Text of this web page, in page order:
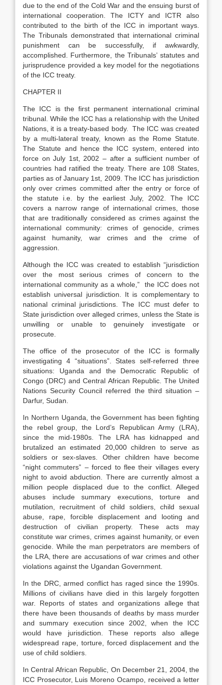
due to the end of the Cold War and the ensuing burst of
international cooperation. The ICTY and ICTR also
contributed to the birth of the ICC in important ways.
The Tribunals demonstrated that international criminal
punishment can be successfully, if awkwardly,
accomplished. Furthermore, the Tribunals’ statutes and
jurisprudence provided a key model for the negotiations
of the ICC treaty.
CHAPTER II
The ICC is the first permanent international criminal
tribunal. While the ICC has a relationship with the United
Nations, it is a treaty-based body. The ICC was created
by a multi-lateral treaty, known as the Rome Statute.
The Statute and hence the ICC system, entered into
force on July 1st, 2002 – after a sufficient number of
countries had ratified the treaty. There are 108 States,
parties as of January 1st, 2009. The ICC has jurisdiction
only over crimes committed after the entry or force of
the statute i.e. by the earliest July, 2002. The ICC
covers a narrow range of international crimes, those
that are traditionally considered as crimes against the
international community: crimes of genocide, crimes
against humanity, war crimes and the crime of
aggression.
Although the ICC was created to establish “jurisdiction
over the most serious crimes of concern to the
international community as a whole,” the ICC does not
establish universal jurisdiction. It is complementary to
national criminal jurisdictions. The ICC must defer to
State jurisdiction over alleged crimes, unless the State is
unwilling or unable to genuinely investigate or
prosecute.
The office of the prosecutor of the ICC is formally
investigating 4 “situations”. States self-referred three
situations: Uganda and the Democratic Republic of
Congo (DRC) and Central African Republic. The United
Nations Security Council referred the third situation –
Darfur, Sudan.
In Northern Uganda, the Government has been fighting
the rebel group, the Lord’s Republican Army (LRA),
since the mid-1980s. The LRA has kidnapped and
brutalized an estimated 20,000 children to serve as
soldiers or sex-slaves. Other children have become
“night commuters” – forced to flee their villages every
night to avoid abduction. There are currently almost a
million people displaced due to the conflict. Alleged
abuses include summary executions, torture and
mutilation, recruitment of child soldiers, child sexual
abuse, rape, forcible displacement and looting and
destruction of civilian property. These acts may
constitute war crimes, crimes against humanity, or even
genocide. While the man perpetrators are members of
the LRA, there are accusations of war crimes and other
violations against the Ugandan Government.
In the DRC, armed conflict has raged since the 1990s.
Millions of civilians have died in this largely forgotten
war. Reports of states and organizations allege that
there have been thousands of deaths by mass murder
and summary execution since 2002, when the ICC
would have jurisdiction. These reports also allege
widespread rape, torture, forced displacement and the
use of child soldiers.
In Central African Republic, On December 21, 2004, the
ICC Prosecutor, Luis Moreno Ocampo, received a letter